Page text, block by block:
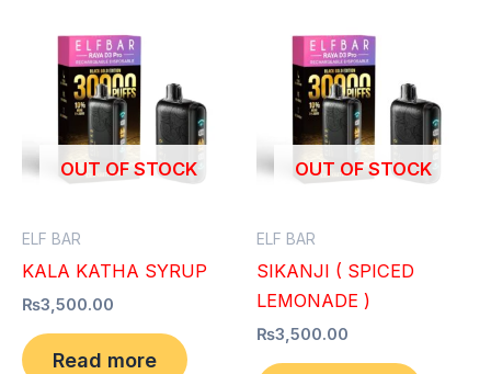
OUT OF STOCK
ELF BAR
KALA KATHA SYRUP
₨3,500.00
Read more
OUT OF STOCK
ELF BAR
SIKANJI ( SPICED
LEMONADE )
₨3,500.00